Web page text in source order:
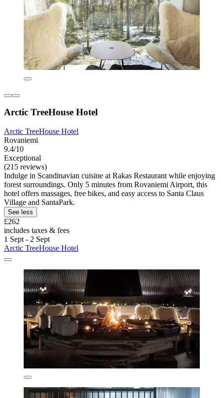
Arctic TreeHouse Hotel
Arctic TreeHouse Hotel
Rovaniemi
9.4/10
Exceptional
(215 reviews)
Indulge in Scandinavian cuisine at Rakas Restaurant while enjoying
forest surroundings. Only 5 minutes from Rovaniemi Airport, this
hotel offers massages, free bikes, and easy access to Santa Claus
Village and SantaPark.
See less
£262
includes taxes & fees
1 Sept - 2 Sept
Arctic TreeHouse Hotel